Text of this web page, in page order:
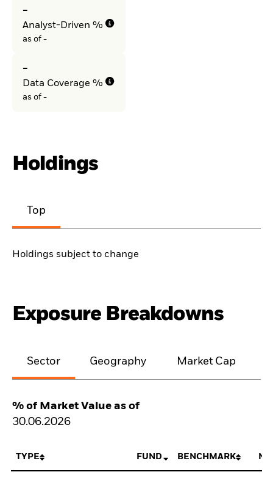
-
Analyst-Driven %
as of -
-
Data Coverage %
as of -
Holdings
Top
Holdings subject to change
Exposure Breakdowns
Sector Geography Market Cap
% of Market Value as of
30.06.2026
TYPE FUND BENCHMARK